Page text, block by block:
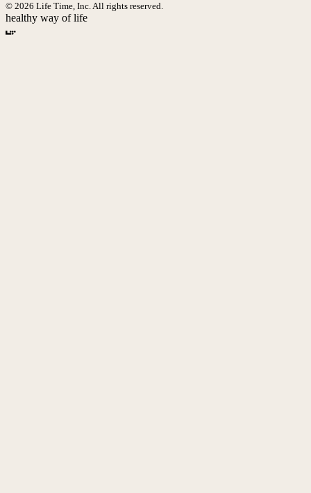
© 2026 Life Time, Inc. All rights reserved.
healthy way of life